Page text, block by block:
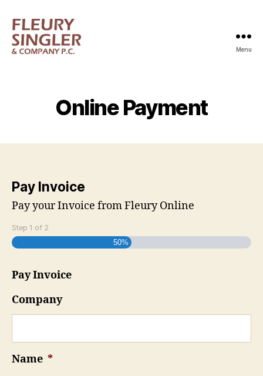
Menu
Online Payment
Pay Invoice
Pay your Invoice from Fleury Online
Step1 of 2
50%
Pay Invoice
Company
Name *